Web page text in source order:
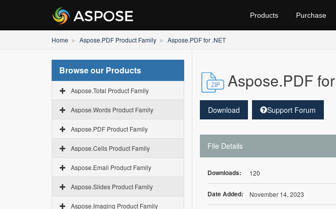
Products Purchase
Home Aspose.PDF Product Family Aspose.PDF for .NET
Browse our Products
Aspose.Total Product Family
Aspose.Words Product Family
Aspose.PDF Product Family
Aspose.Cells Product Family
Aspose.Email Product Family
Aspose.Slides Product Family
Aspose.Imaging Product Family
Aspose.PDF
Download Support Forum
File Details
Downloads: 120
Date Added: November 14, 2023